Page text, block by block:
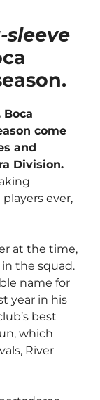
come
and
Division.
ever,
at the time,
the squad.
name for
year in his
best
which
River